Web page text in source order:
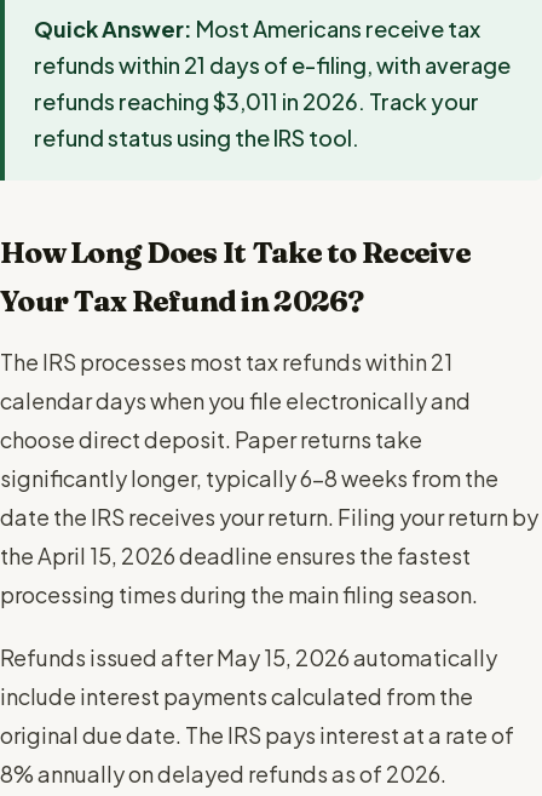
Quick Answer: Most Americans receive tax
refunds within 21 days of e-filing, with average
refunds reaching $3,011 in 2026. Track your
refund status using the IRS tool.
How Long Does It Take to Receive
Your Tax Refund in 2026?
The IRS processes most tax refunds within 21
calendar days when you file electronically and
choose direct deposit. Paper returns take
significantly longer, typically 6-8 weeks from the
date the IRS receives your return. Filing your return by
the April 15, 2026 deadline ensures the fastest
processing times during the main filing season.
Refunds issued after May 15, 2026 automatically
include interest payments calculated from the
original due date. The IRS pays interest at a rate of
8% annually on delayed refunds as of 2026.